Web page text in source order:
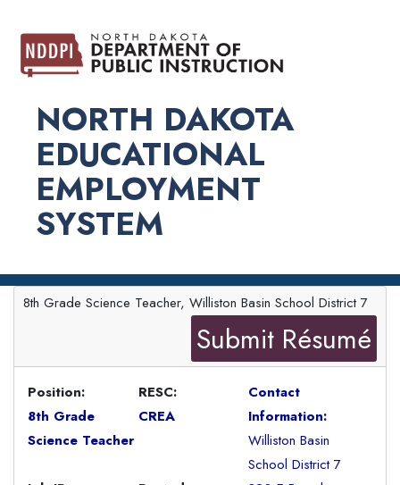
NORTH DAKOTA
EDUCATIONAL
EMPLOYMENT
SYSTEM
8th Grade Science Teacher, Williston Basin School District 7
Submit Résumé
Position:
8th Grade
Science Teacher
RESC:
CREA
Contact
Information:
Williston Basin
School District 7